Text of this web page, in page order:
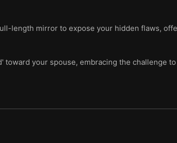
length mirror to expose your hidden flaws,
your spouse, embracing the challenge